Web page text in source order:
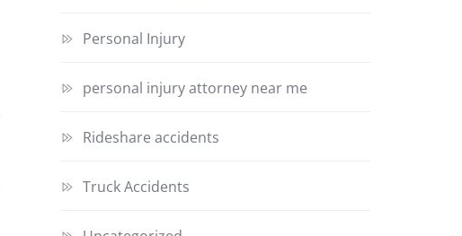
Personal Injury
personal injury attorney near me
Rideshare accidents
Truck Accidents